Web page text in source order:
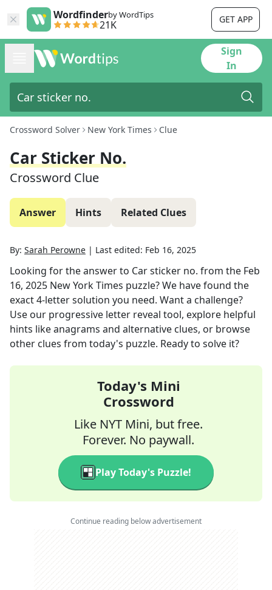
Wordfinderby WordTips
21K GET APP
Sign
In
Crossword Solver New York Times Clue
Car Sticker No.
Crossword Clue
Answer Hints Related Clues
By: Sarah Perowne | Last edited: Feb 16, 2025
Looking for the answer to Car sticker no. from the Feb
16, 2025 New York Times puzzle? We have found the
exact4-letter solution you need. Want a challenge?
Use our progressive letter reveal tool, explore helpful
hints like anagrams and alternative clues, or browse
other clues from today's puzzle. Ready to solve it?
Today's Mini
Crossword
Like NYT Mini, but free.
Forever. No paywall.
Play Today's Puzzle!
Continue reading below advertisement